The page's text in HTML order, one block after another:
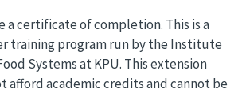
a certificate of completion. This is a
training program run by the Institute
Systems at KPU. This extension
afford academic credits and cannot be